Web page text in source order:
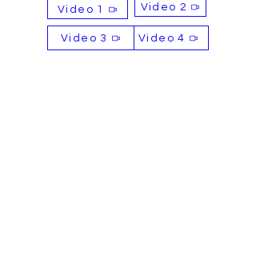
Video 1 Video 2
Video 4
Video 3